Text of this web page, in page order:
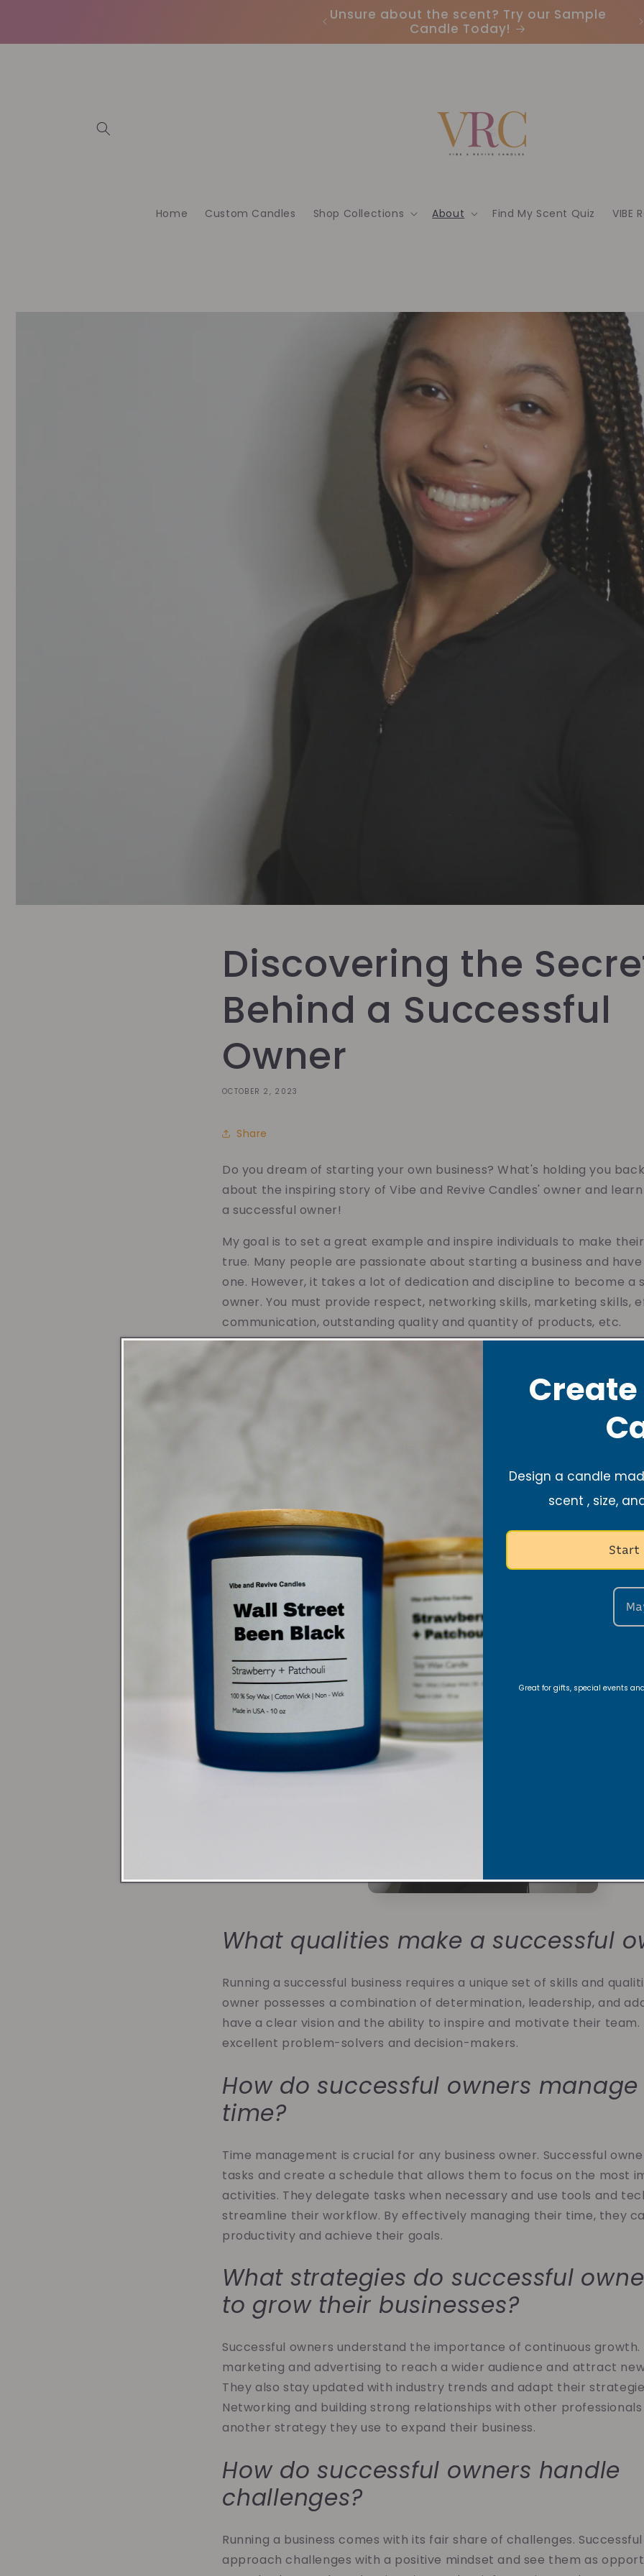
Unsure about the scent? Try our Sample
Candle Today!
Home Custom Candles Shop Collections About Find My Scent Quiz VIBE
Discovering the
Behind a Successful
Owner
OCTOBER 2, 2023
Share
Do you dream of starting your own business? What's holding you
about the inspiring story of Vibe and Revive Candles' owner and
a successful owner!
My goal is to set a great example and inspire individuals to make
true. Many people are passionate about starting a business and
one. However, it takes a lot of dedication and discipline to become a
owner. You must provide respect, networking skills, marketing skills,
communication, outstanding quality and quantity of products, etc.
from a family who are entrepreneurs.This entrepreneurial gift has
a positive life with long-lasting lovely aromas. My dream is to own
to help people to freely express themselves, provide business
encourage individuals to make their dreams a reality. - Nyla
What qualities make a successful
Running a successful business requires a unique set of skills and
owner possesses a combination of determination, leadership, and
have a clear vision and the ability to inspire and motivate their team.
excellent problem-solvers and decision-makers.
How do successful owners
time?
Time management is crucial for any business owner. Successful
tasks and create a schedule that allows them to focus on the most
activities. They delegate tasks when necessary and use tools and
streamline their workflow. By effectively managing their time, they
productivity and achieve their goals.
What strategies do successful
to grow their businesses?
Successful owners understand the importance of continuous growth.
marketing and advertising to reach a wider audience and attract
They also stay updated with industry trends and adapt their
Networking and building strong relationships with other
another strategy they use to expand their business.
How do successful owners handle
challenges?
Running a business comes with its fair share of challenges.
approach challenges with a positive mindset and see them as
Create
Design a candle
scent , size,
Start
Great for gifts, special events